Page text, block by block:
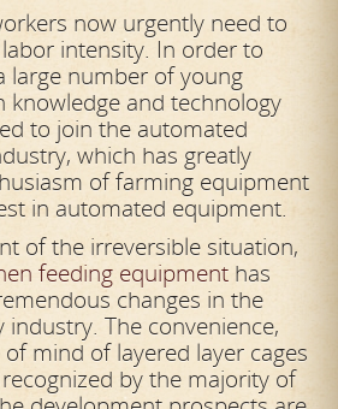
now urgently need to
intensity. In order to
large number of young
knowledge and technology
to join the automated
which has greatly
of farming equipment
in automated equipment.
of the irreversible situation,
feeding equipment has
changes in the
The convenience,
mind of layered layer cages
by the majority of